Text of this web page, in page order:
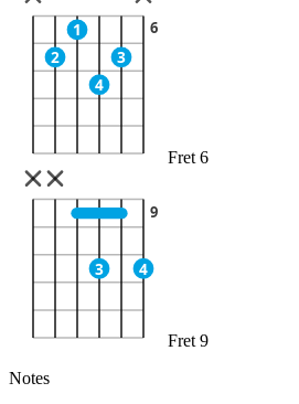
2
1
4
3
6
Fret 6
3 4
9
Fret 9
Notes